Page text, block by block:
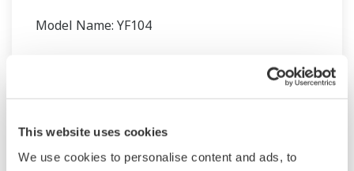
This website uses cookies
We use cookies to personalise content and ads, to
Model Name: YF104